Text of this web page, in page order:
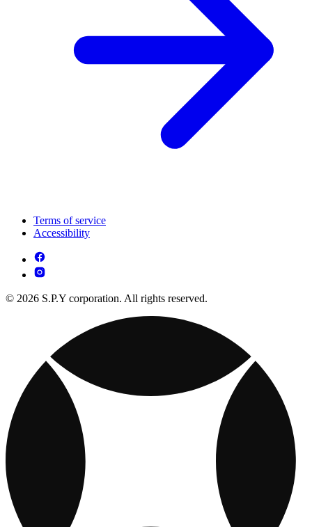
Terms of service
Accessibility
© 2026 S.P.Y corporation. All rights reserved.